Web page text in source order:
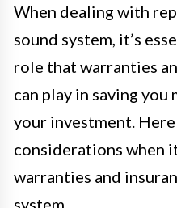
When dealing with
sound system, it’s
role that warranties
can play in saving
your investment. Here
considerations when
warranties and
system.